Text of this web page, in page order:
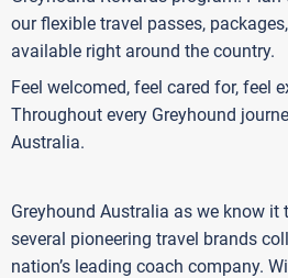
our flexible travel passes,
available right around the country.
Feel welcomed, feel cared for, feel
Throughout every Greyhound
Australia.
Greyhound Australia as we know it
several pioneering travel brands
nation’s leading coach company.